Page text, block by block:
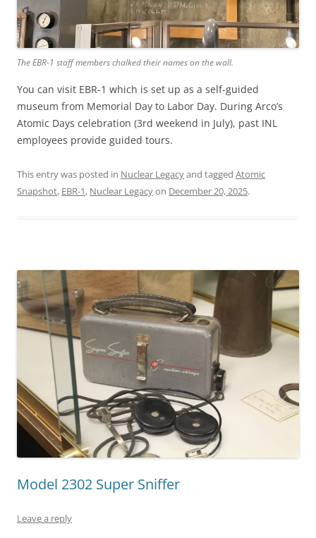
The EBR-1 staff members chalked their names on the wall.
You can visit EBR-1 which is set up as a self-guided
museum from Memorial Day to Labor Day. During Arco’s
Atomic Days celebration (3rd weekend in July), past INL
employees provide guided tours.
This entry was posted in Nuclear Legacyand tagged Atomic
Snapshot, EBR-1, Nuclear Legacyon December 20, 2025.
Model 2302 Super Sniffer
Leave a reply